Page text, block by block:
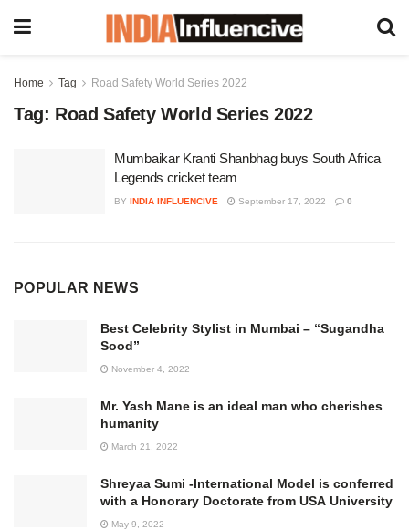
Home Tag Road Safety World Series 2022
Tag: Road Safety World Series 2022
Mumbaikar Kranti Shanbhag buys South Africa
Legends cricket team
BY INDIA INFLUENCIVE September 17, 2022 0
POPULAR NEWS
Best Celebrity Stylist in Mumbai – “Sugandha
Sood”
November 4, 2022
Mr. Yash Mane is an ideal man who cherishes
humanity
March 21, 2022
Shreyaa Sumi -International Model is conferred
with a Honorary Doctorate from USA University
May 9, 2022